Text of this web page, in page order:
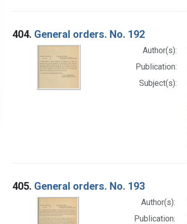
404. General orders. No. 192
Author(s):
Publication:
Subject(s):
405. General orders. No. 193
Author(s):
Publication: